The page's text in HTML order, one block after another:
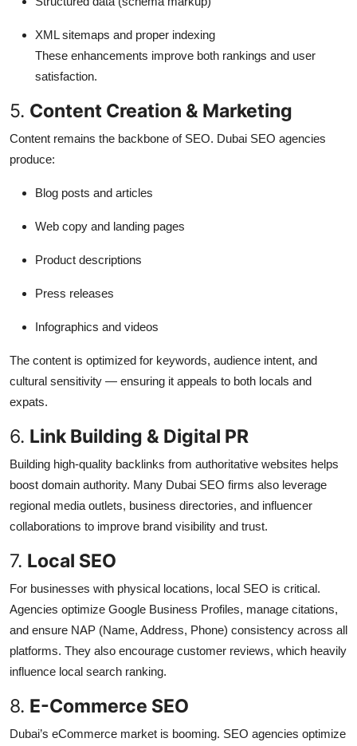
XML sitemaps and proper indexing
These enhancements improve both rankings and user
satisfaction.
5. Content Creation & Marketing
Content remains the backbone of SEO. Dubai SEO agencies
produce:
Blog posts and articles
Web copy and landing pages
Product descriptions
Press releases
Infographics and videos
The content is optimized for keywords, audience intent, and
cultural sensitivity — ensuring it appeals to both locals and
expats.
6. Link Building & Digital PR
Building high-quality backlinks from authoritative websites helps
boost domain authority. Many Dubai SEO firms also leverage
regional media outlets, business directories, and influencer
collaborations to improve brand visibility and trust.
7. Local SEO
For businesses with physical locations, local SEO is critical.
Agencies optimize Google Business Profiles, manage citations,
and ensure NAP (Name, Address, Phone) consistency across all
platforms. They also encourage customer reviews, which heavily
influence local search ranking.
8. E-Commerce SEO
Dubai’s eCommerce market is booming. SEO agencies optimize